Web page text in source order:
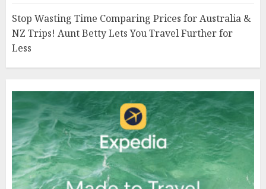
Stop Wasting Time Comparing Prices for Australia &
NZ Trips! Aunt Betty Lets You Travel Further for
Less